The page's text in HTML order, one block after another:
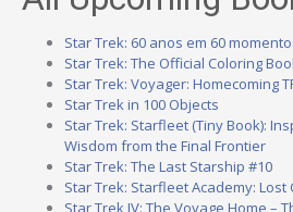
Star Trek: 60 anos em 60
Star Trek: The Official Coloring
Star Trek: Voyager: Homecoming
Star Trek in 100 Objects
Star Trek: Starfleet (Tiny Book):
Wisdom from the Final Frontier
Star Trek: The Last Starship #10
Star Trek: Starfleet Academy: Lost
Star Trek IV: The Voyage Home –